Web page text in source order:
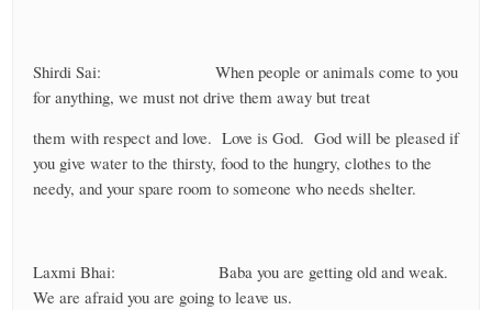
Shirdi Sai: When people or animals come to you
for anything, we must not drive them away but treat
them with respect and love. Love is God. God will be pleased if
you give water to the thirsty, food to the hungry, clothes to the
needy, and your spare room to someone who needs shelter.
Laxmi Bhai: Baba you are getting old and weak.
We are afraid you are going to leave us.